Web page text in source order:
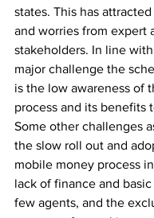
states. This has
and worries from expert
stakeholders. In line
major challenge the
is the low awareness of
process and its benefits
Some other challenges
the slow roll out and
mobile money process
lack of finance and
few agents, and the